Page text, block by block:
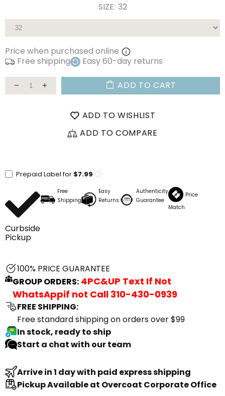
SIZE: 32
Price when purchased online
Free shipping
Easy 60-day returns
ADD TO CART
ADD TO WISHLIST
ADD TO COMPARE
Prepaid Label for $7.99
Curbside
Pickup
Free
Shipping
Easy
Returns
Authenticity
Guarantee
Price
Match
100% PRICE GUARANTEE
GROUP ORDERS: 4PC&UP Text If Not
WhatsAppif not Call 310-430-0939
FREE SHIPPING:
Free standard shipping on orders over $99
In stock, ready to ship
Start a chat with our team
Arrive in 1 day with paid express shipping
Pickup Available at Overcoat Corporate Office